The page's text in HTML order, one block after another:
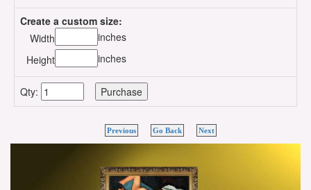
Create a custom size:
Width
inches
Height
inches
Qty:
Previous Go Back Next